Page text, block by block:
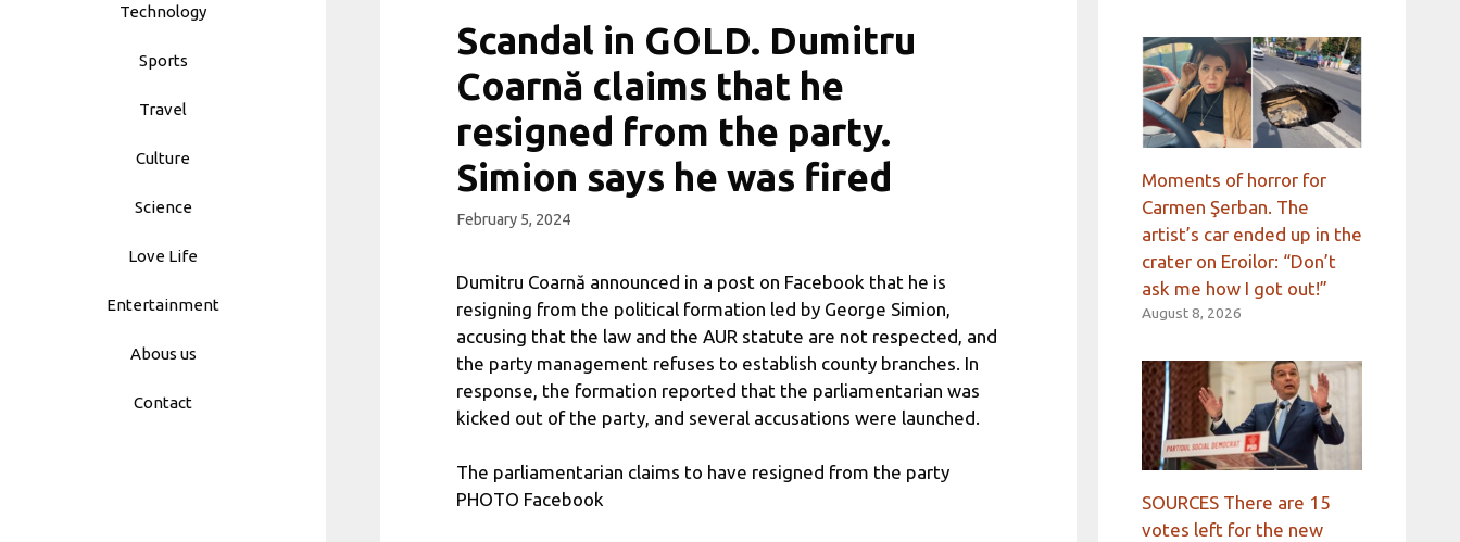
Technology
Sports
Travel
Culture
Science
Love Life
Entertainment
Abous us
Contact
Scandal in GOLD. Dumitru
Coarnă claims that he
resigned from the party.
Simion says he was fired
February 5, 2024
Dumitru Coarnă announced in a post on Facebook that he is
resigning from the political formation led by George Simion,
accusing that the law and the AUR statute are not respected, and
the party management refuses to establish county branches. In
response, the formation reported that the parliamentarian was
kicked out of the party, and several accusations were launched.
The parliamentarian claims to have resigned from the party
PHOTO Facebook
Moments of horror for
Carmen Şerban. The
artist’s car ended up in the
crater on Eroilor: “Don’t
ask me how I got out!”
August 8, 2026
SOURCES There are 15
votes left for the new